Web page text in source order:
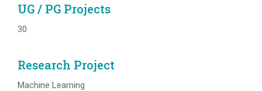
UG / PG Projects
30
Research Project
Machine Learning